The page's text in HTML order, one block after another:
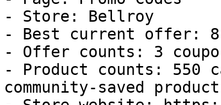
- Store: Bellroy
- Best current offer:
- Offer counts: 3
- Product counts: 550
community-saved